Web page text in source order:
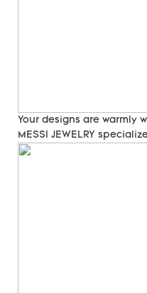
Your designs are warmly
MESSI JEWELRY